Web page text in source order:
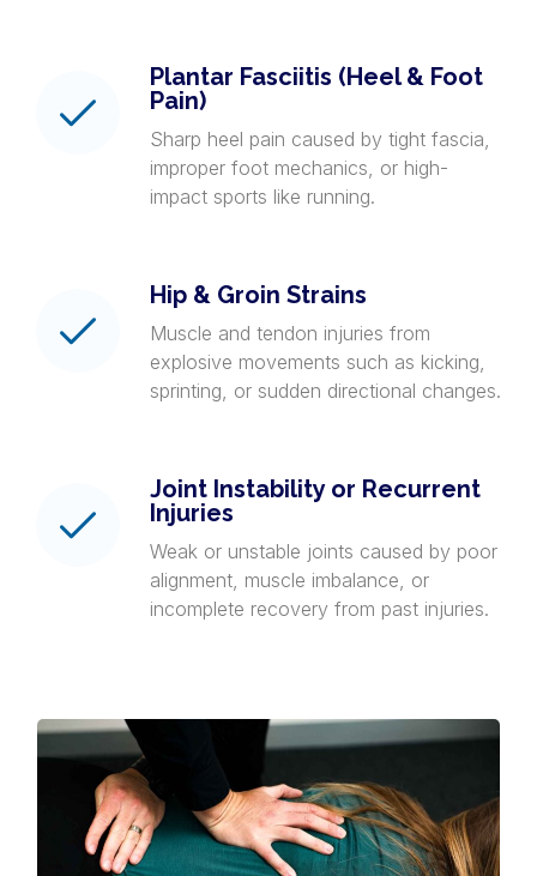
Plantar Fasciitis (Heel & Foot
Pain)
Sharp heel pain caused by tight fascia,
improper foot mechanics, or high-
impact sports like running.
Hip & Groin Strains
Muscle and tendon injuries from
explosive movements such as kicking,
sprinting, or sudden directional changes.
Joint Instability or Recurrent
Injuries
Weak or unstable joints caused by poor
alignment, muscle imbalance, or
incomplete recovery from past injuries.